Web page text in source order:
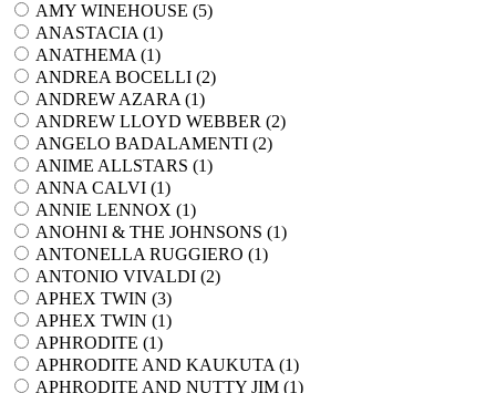
AMY WINEHOUSE (5)
ANASTACIA (1)
ANATHEMA (1)
ANDREA BOCELLI (2)
ANDREW AZARA (1)
ANDREW LLOYD WEBBER (2)
ANGELO BADALAMENTI (2)
ANIME ALLSTARS (1)
ANNA CALVI (1)
ANNIE LENNOX (1)
ANOHNI & THE JOHNSONS (1)
ANTONELLA RUGGIERO (1)
ANTONIO VIVALDI (2)
APHEX TWIN (3)
APHEX TWIN (1)
APHRODITE (1)
APHRODITE AND KAUKUTA (1)
APHRODITE AND NUTTY JIM (1)